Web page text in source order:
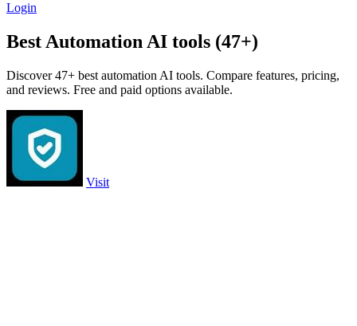
Login
Best Automation AI tools (47+)
Discover 47+ best automation AI tools. Compare features, pricing,
and reviews. Free and paid options available.
Visit